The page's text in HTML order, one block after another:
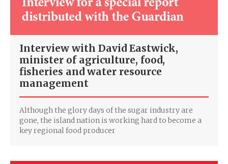
Interview with David Eastwick,
minister of agriculture, food,
fisheries and water resource
management
Although the glory days of the sugar industry are
gone, the island nation is working hard to become a
key regional food producer